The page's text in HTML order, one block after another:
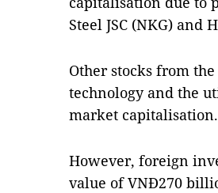
Steel JSC (NKG) and
Other stocks from
technology and the
market capitalisation.
However, foreign
value of VNĐ270